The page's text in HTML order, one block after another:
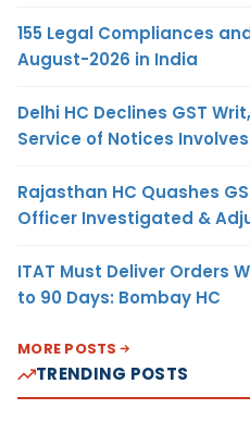
155 Legal Compliances
August-2026 in India
Delhi HC Declines GST
Service of Notices
Rajasthan HC Quashes
Officer Investigated &
ITAT Must Deliver Orders
to 90 Days: Bombay HC
MORE POSTS
TRENDING POSTS